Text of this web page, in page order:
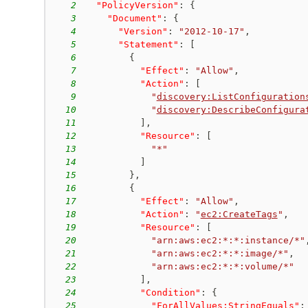
2
"PolicyVersion" :
{
3
"Document" :
{
4
"Version" : "2012-10-17" ,
5
"Statement" :
6
{
7
"Effect" : "Allow" ,
8
"Action" :
9
"
10
"
11
,
12
"Resource" :
13
"*"
14
15
} ,
16
{
17
"Effect" : "Allow" ,
18
"Action" : "ec2:CreateTags " ,
19
"Resource" :
20
"arn:aws:ec2:*:*:instance/*" ,
21
"arn:aws:ec2:*:*:image/*" ,
22
"arn:aws:ec2:*:*:volume/*"
23
,
24
"Condition" :
{
25
" ForAllValues:StringEquals " :